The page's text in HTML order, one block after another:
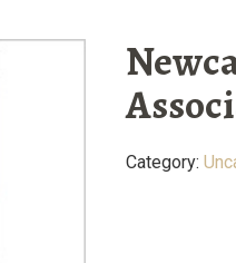
Category: